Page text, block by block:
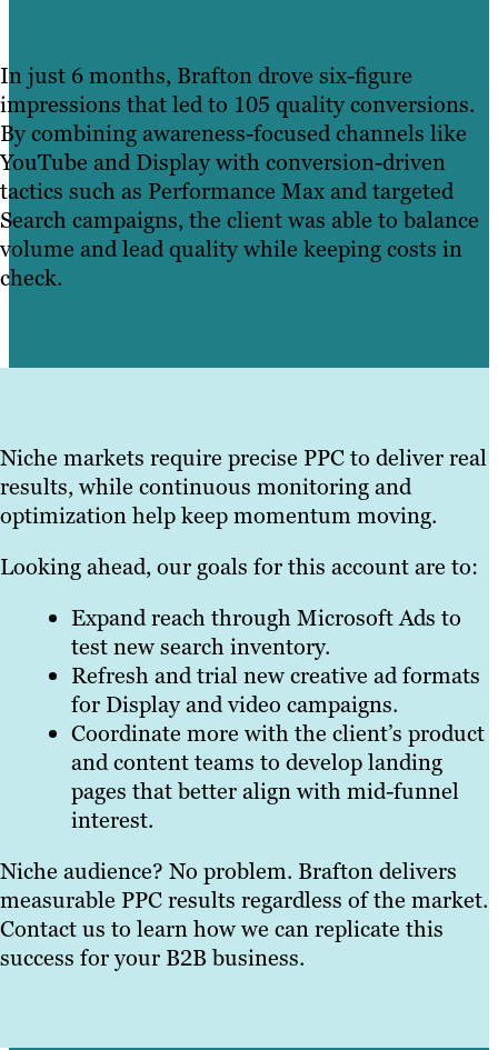
In just 6 months, Brafton drove six-figure
impressions that led to 105 quality conversions.
By combining awareness-focused channels like
YouTube and Display with conversion-driven
tactics such as Performance Max and targeted
Search campaigns, the client was able to balance
volume and lead quality while keeping costs in
check.
Niche markets require precise PPC to deliver real
results, while continuous monitoring and
optimization help keep momentum moving.
Looking ahead, our goals for this account are to:
Expand reach through Microsoft Ads to
test new search inventory.
Refresh and trial new creative ad formats
for Display and video campaigns.
Coordinate more with the client’s product
and content teams to develop landing
pages that better align with mid-funnel
interest.
Niche audience? No problem. Brafton delivers
measurable PPC results regardless of the market.
Contact us to learn how we can replicate this
success for your B2B business.